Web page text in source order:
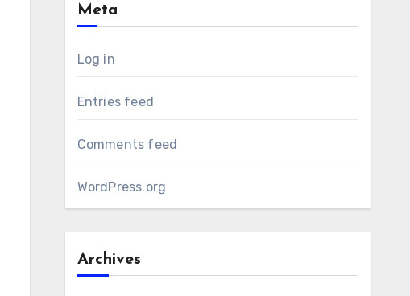
Meta
Log in
Entries feed
Comments feed
WordPress.org
Archives